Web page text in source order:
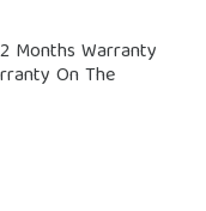
Months Warranty
On The